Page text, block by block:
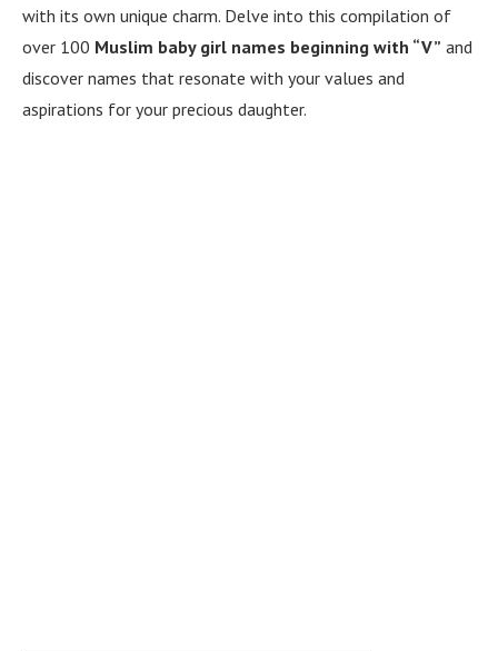
with its own unique charm. Delve into this compilation of
over 100 Muslim baby girl names beginning with “V” and
discover names that resonate with your values and
aspirations for your precious daughter.